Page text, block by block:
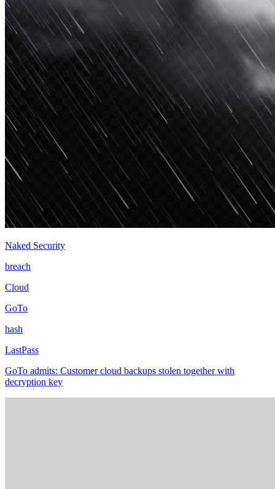
Naked Security
breach
Cloud
GoTo
hash
LastPass
GoTo admits: Customer cloud backups stolen together with
decryption key